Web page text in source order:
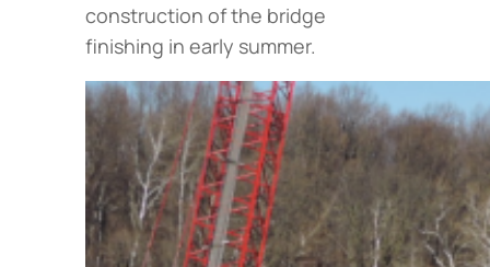
construction of the bridge
finishing in early summer.